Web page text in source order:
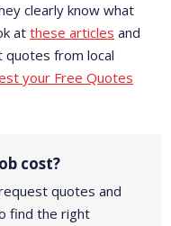
clearly know what
at these articles and
from local
your Free Quotes
cost?
quotes and
find the right